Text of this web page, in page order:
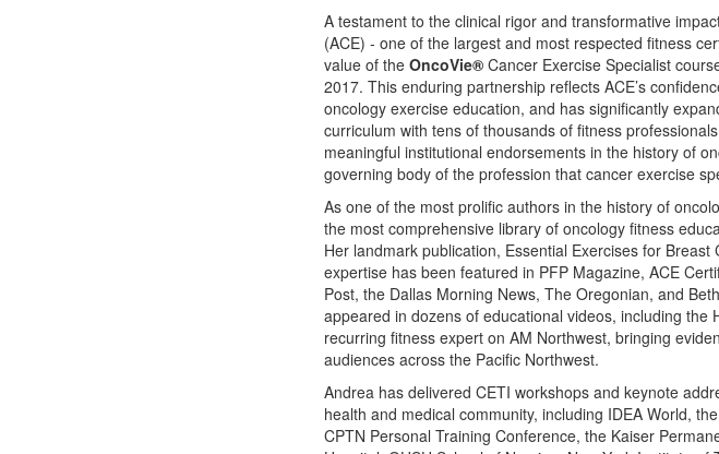
A testament to the clinical rigor and transformative
(ACE) - one of the largest and most respected fitness
value of the OncoVie® Cancer Exercise Specialist
2017. This enduring partnership reflects ACE’s
oncology exercise education, and has significantly
curriculum with tens of thousands of fitness
meaningful institutional endorsements in the history of
governing body of the profession that cancer exercise
As one of the most prolific authors in the history of
the most comprehensive library of oncology fitness
Her landmark publication, Essential Exercises for
expertise has been featured in PFP Magazine, ACE
Post, the Dallas Morning News, The Oregonian, and
appeared in dozens of educational videos, including
recurring fitness expert on AM Northwest, bringing
audiences across the Pacific Northwest.
Andrea has delivered CETI workshops and keynote
health and medical community, including IDEA World,
CPTN Personal Training Conference, the Kaiser